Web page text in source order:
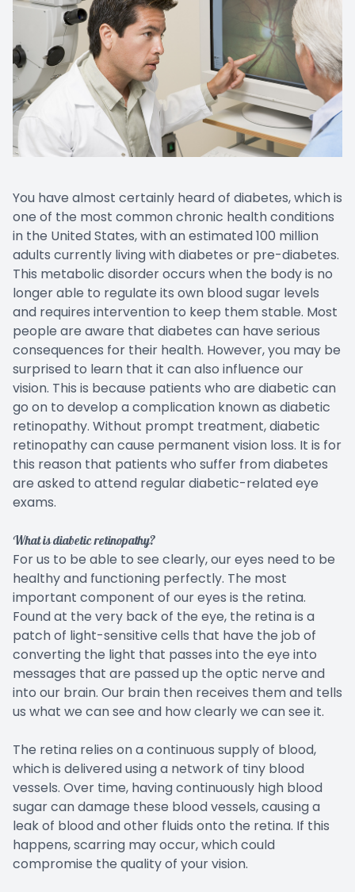
You have almost certainly heard of diabetes, which is
one of the most common chronic health conditions
in the United States, with an estimated 100 million
adults currently living with diabetes or pre-diabetes.
This metabolic disorder occurs when the body is no
longer able to regulate its own blood sugar levels
and requires intervention to keep them stable. Most
people are aware that diabetes can have serious
consequences for their health. However, you may be
surprised to learn that it can also influence our
vision. This is because patients who are diabetic can
go on to develop a complication known as diabetic
retinopathy. Without prompt treatment, diabetic
retinopathy can cause permanent vision loss. It is for
this reason that patients who suffer from diabetes
are asked to attend regular diabetic-related eye
exams.
What is diabetic retinopathy?
For us to be able to see clearly, our eyes need to be
healthy and functioning perfectly. The most
important component of our eyes is the retina.
Found at the very back of the eye, the retina is a
patch of light-sensitive cells that have the job of
converting the light that passes into the eye into
messages that are passed up the optic nerve and
into our brain. Our brain then receives them and tells
us what we can see and how clearly we can see it.
The retina relies on a continuous supply of blood,
which is delivered using a network of tiny blood
vessels. Over time, having continuously high blood
sugar can damage these blood vessels, causing a
leak of blood and other fluids onto the retina. If this
happens, scarring may occur, which could
compromise the quality of your vision.
EYE
LASIK